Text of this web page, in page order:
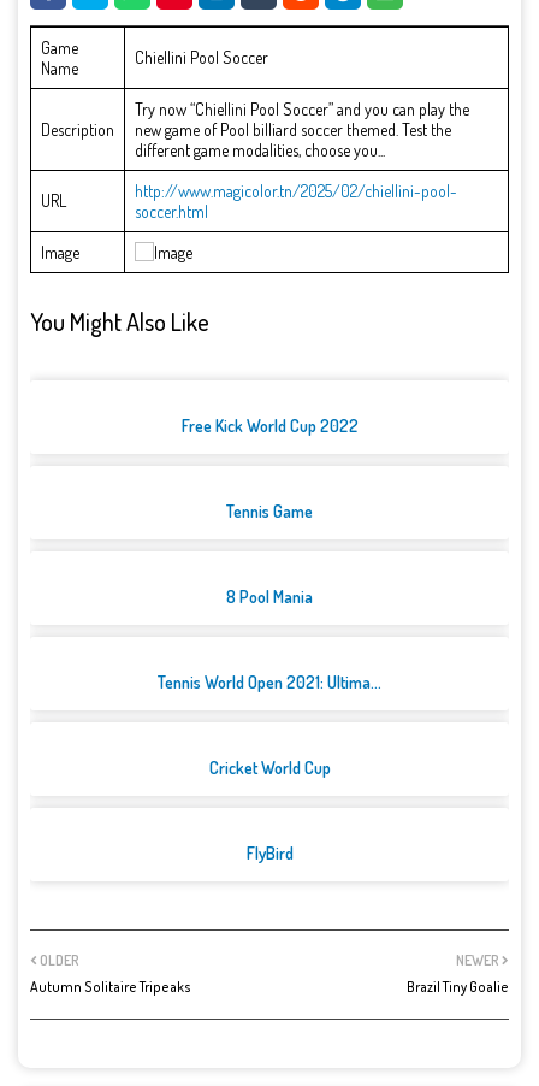
Game
Name
Chiellini Pool Soccer
Description
Try now “Chiellini Pool Soccer” and you can play the
new game of Pool billiard soccer themed. Test the
different game modalities, choose you...
URL
http://www.magicolor.tn/2025/02/chiellini-pool-
soccer.html
Image
You Might Also Like
Free Kick World Cup 2022
Tennis Game
8 Pool Mania
Tennis World Open 2021: Ultima...
Cricket World Cup
FlyBird
NEWER
Brazil Tiny Goalie
OLDER
Autumn Solitaire Tripeaks